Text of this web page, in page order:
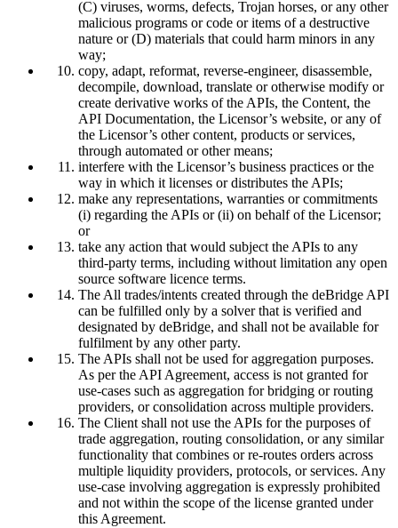
(C) viruses, worms, defects, Trojan horses, or any other
malicious programs or code or items of a destructive
nature or (D) materials that could harm minors in any
way;
copy, adapt, reformat, reverse-engineer, disassemble,
decompile, download, translate or otherwise modify or
create derivative works of the APIs, the Content, the
API Documentation, the Licensor’s website, or any of
the Licensor’s other content, products or services,
through automated or other means;
interfere with the Licensor’s business practices or the
way in which it licenses or distributes the APIs;
make any representations, warranties or commitments
(i) regarding the APIs or (ii) on behalf of the Licensor;
or
take any action that would subject the APIs to any
third-party terms, including without limitation any open
source software licence terms.
The All trades/intents created through the deBridge API
can be fulfilled only by a solver that is verified and
designated by deBridge, and shall not be available for
fulfilment by any other party.
The APIs shall not be used for aggregation purposes.
As per the API Agreement, access is not granted for
use-cases such as aggregation for bridging or routing
providers, or consolidation across multiple providers.
The Client shall not use the APIs for the purposes of
trade aggregation, routing consolidation, or any similar
functionality that combines or re-routes orders across
multiple liquidity providers, protocols, or services. Any
use-case involving aggregation is expressly prohibited
and not within the scope of the license granted under
this Agreement.